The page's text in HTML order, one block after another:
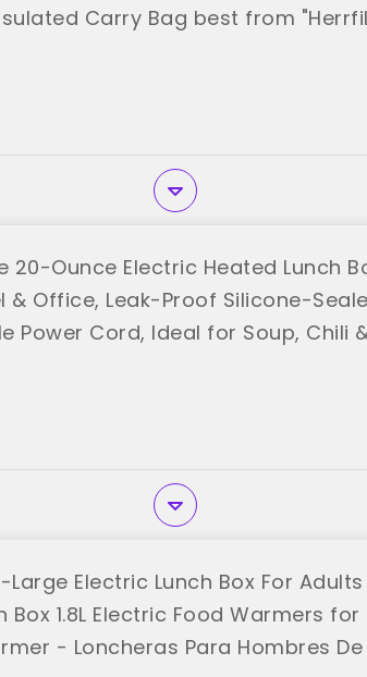
Carry Bag best from
20-Ounce Electric Heated Lunch
Office, Leak-Proof Silicone-
Power Cord, Ideal for Soup, Chili
Large Electric Lunch Box For
Box 1.8L Electric Food Warmers
- Loncheras Para Hombres